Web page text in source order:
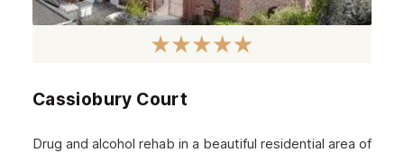
Cassiobury Court
Drug and alcohol rehab in a beautiful residential area of